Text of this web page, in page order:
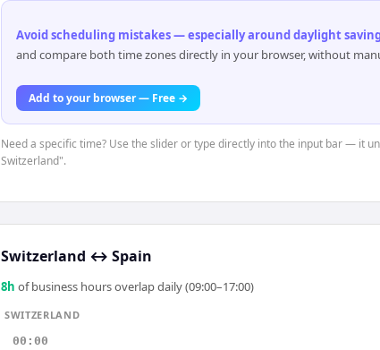
Avoid scheduling mistakes — especially around daylight
and compare both time zones directly in your browser, without
Add to your browser — Free →
Need a specific time? Use the slider or type directly into the input bar — it
Switzerland".
Switzerland ↔ Spain
8h of business hours overlap daily (09:00–17:00)
SWITZERLAND
00:00